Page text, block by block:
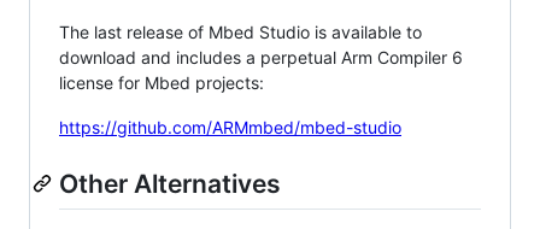
The last release of Mbed Studio is available to
download and includes a perpetual Arm Compiler 6
license for Mbed projects:
https://github.com/ARMmbed/mbed-studio
Other Alternatives